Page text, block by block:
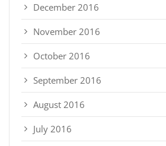
December 2016
November 2016
October 2016
September 2016
August 2016
July 2016